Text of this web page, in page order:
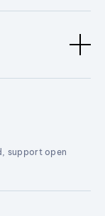
support open